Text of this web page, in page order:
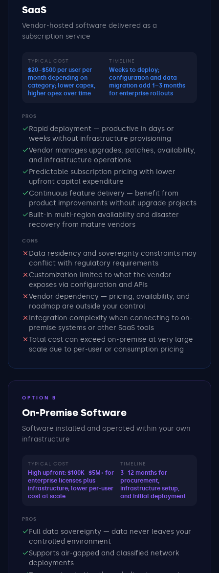
SaaS
Vendor-hosted software delivered as a
subscription service
TYPICAL COST
$20–$500 per user per
month depending on
category; lower capex,
higher opex over time
TIMELINE
Weeks to deploy;
configuration and data
migration add 1–3 months
for enterprise rollouts
PROS
Rapid deployment — productive in days or
weeks without infrastructure provisioning
Vendor manages upgrades, patches, availability,
and infrastructure operations
Predictable subscription pricing with lower
upfront capital expenditure
Continuous feature delivery — benefit from
product improvements without upgrade projects
Built-in multi-region availability and disaster
recovery from mature vendors
CONS
Data residency and sovereignty constraints may
conflict with regulatory requirements
Customization limited to what the vendor
exposes via configuration and APIs
Vendor dependency — pricing, availability, and
roadmap are outside your control
Integration complexity when connecting to on-
premise systems or other SaaS tools
Total cost can exceed on-premise at very large
scale due to per-user or consumption pricing
OPTION B
On-Premise Software
Software installed and operated within your own
infrastructure
TYPICAL COST
High upfront: $100K–$5M+ for
enterprise licenses plus
infrastructure; lower per-user
cost at scale
TIMELINE
3–12 months for
procurement,
infrastructure setup,
and initial deployment
PROS
Full data sovereignty — data never leaves your
controlled environment
Supports air-gapped and classified network
deployments